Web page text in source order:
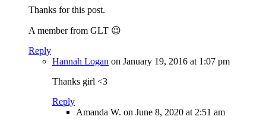
Thanks for this post.
A member from GLT 😉
Reply
Hannah Logan on January 19, 2016 at 1:07 pm
Thanks girl <3
Reply
Amanda W. on June 8, 2020 at 2:51 am